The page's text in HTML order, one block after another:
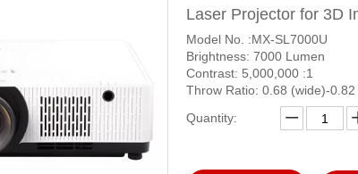
Laser Projector for 3D
Model No. :MX-SL7000U
Brightness: 7000 Lumen
Contrast: 5,000,000 :1
Throw Ratio: 0.68 (wide)-
Quantity: